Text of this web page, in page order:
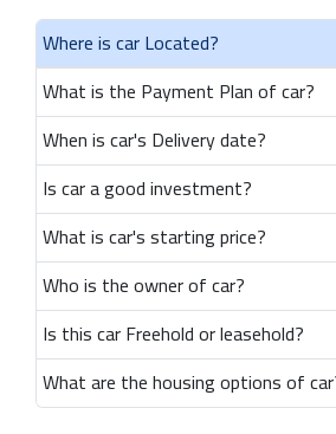
Where is car Located?
What is the Payment Plan of car?
When is car's Delivery date?
Is car a good investment?
What is car's starting price?
Who is the owner of car?
Is this car Freehold or leasehold?
What are the housing options of